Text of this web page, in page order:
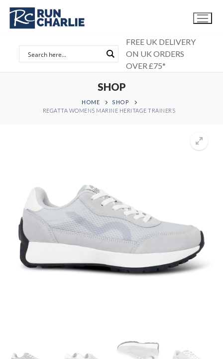
Skip
content
FREE UK DELIVERY
ON UK ORDERS
OVER £75*
SHOP
HOME
SHOP
REGATTA WOMENS MARINE HERITAGE TRAINERS